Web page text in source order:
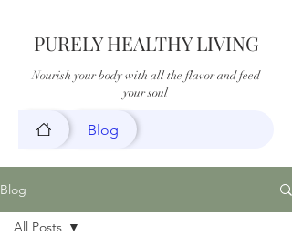
PURELY HEALTHY LIVING
Nourish your body with all the flavor and feed
your soul
Blog
Blog
All Posts